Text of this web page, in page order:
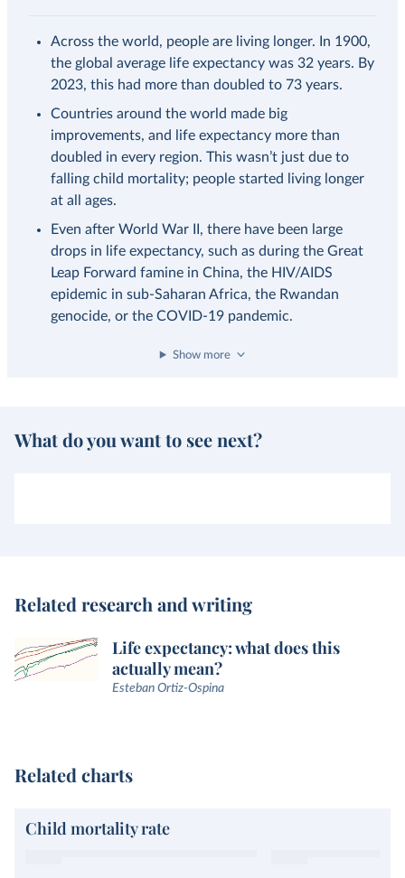
Across the world, people are living longer. In 1900,
the global average life expectancy was 32 years. By
2023, this had more than doubled to 73 years.
Countries around the world made big
improvements, and life expectancy more than
doubled in every region. This wasn’t just due to
falling child mortality; people started living longer
at all ages.
Even after World War II, there have been large
drops in life expectancy, such as during the Great
Leap Forward famine in China, the HIV/AIDS
epidemic in sub-Saharan Africa, the Rwandan
genocide, or the COVID-19 pandemic.
Show more
What do you want to see next?
Related research and writing
Life expectancy: what does this
actually mean?
Esteban Ortiz-Ospina
Related charts
Child mortality rate